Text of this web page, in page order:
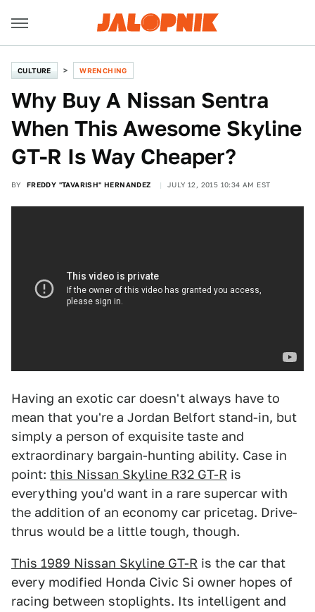
CULTURE WRENCHING
Why Buy A Nissan Sentra
When This Awesome Skyline
GT-R Is Way Cheaper?
BY FREDDY "TAVARISH" HERNANDEZ JULY 12, 2015 10:34 AM EST
Having an exotic car doesn't always have to
mean that you're a Jordan Belfort stand-in, but
simply a person of exquisite taste and
extraordinary bargain-hunting ability. Case in
point: this Nissan Skyline R32 GT-R is
everything you'd want in a rare supercar with
the addition of an economy car pricetag. Drive-
thrus would be a little tough, though.
This 1989 Nissan Skyline GT-R is the car that
every modified Honda Civic Si owner hopes of
racing between stoplights. Its intelligent and